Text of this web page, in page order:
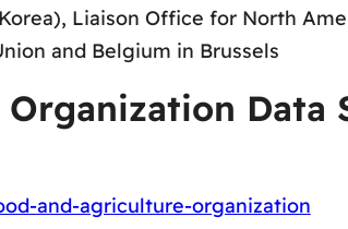
Liaison Office for North
and Belgium in Brussels
Data
and-agriculture-organization